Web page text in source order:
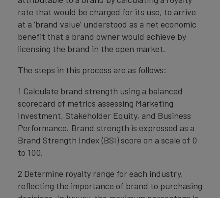
rate that would be charged for its use, to arrive
at a ‘brand value’ understood as a net economic
benefit that a brand owner would achieve by
licensing the brand in the open market.
The steps in this process are as follows:
1 Calculate brand strength using a balanced
scorecard of metrics assessing Marketing
Investment, Stakeholder Equity, and Business
Performance. Brand strength is expressed as a
Brand Strength Index (BSI) score on a scale of 0
to 100.
2 Determine royalty range for each industry,
reflecting the importance of brand to purchasing